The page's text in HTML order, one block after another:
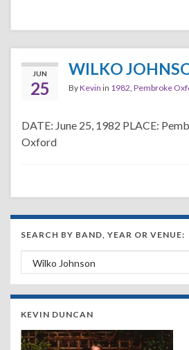
JUN
25
WILKO
ByKevin in 1982 Pembroke
DATE: June 25, 1982 PLACE:
Oxford
SEARCH BY BAND, YEAR OR VENUE:
Search by Band, Year or Venue:
KEVIN DUNCAN